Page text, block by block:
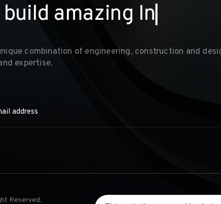
build amazing Inte
combination of engineering, construction and
expertise.
Reserved.